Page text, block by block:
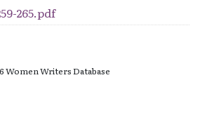
265.pdf
Women Writers Database